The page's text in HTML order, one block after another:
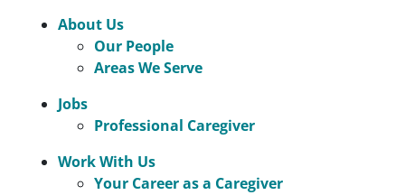
About Us
Our People
Areas We Serve
Jobs
Professional Caregiver
Work With Us
Your Career as a Caregiver